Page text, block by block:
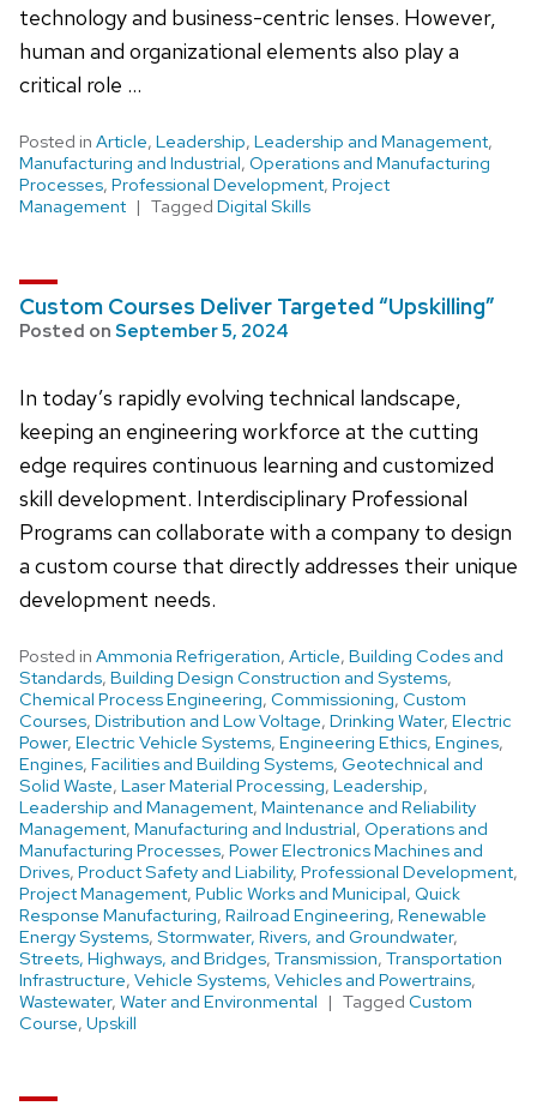
technology and business-centric lenses. However,
human and organizational elements also play a
critical role …
Posted in Article, Leadership, Leadership and Management,
Manufacturing and Industrial, Operations and Manufacturing
Processes, Professional Development, Project
Management
Tagged Digital Skills
Custom Courses Deliver Targeted “Upskilling”
Posted on September 5, 2024
In today’s rapidly evolving technical landscape,
keeping an engineering workforce at the cutting
edge requires continuous learning and customized
skill development. Interdisciplinary Professional
Programs can collaborate with a company to design
a custom course that directly addresses their unique
development needs.
Posted in Ammonia Refrigeration, Article, Building Codes and
Standards, Building Design Construction and Systems,
Chemical Process Engineering, Commissioning, Custom
Courses, Distribution and Low Voltage, Drinking Water, Electric
Power, Electric Vehicle Systems, Engineering Ethics, Engines,
Engines, Facilities and Building Systems, Geotechnical and
Solid Waste, Laser Material Processing, Leadership,
Leadership and Management, Maintenance and Reliability
Management, Manufacturing and Industrial, Operations and
Manufacturing Processes, Power Electronics Machines and
Drives, Product Safety and Liability, Professional Development,
Project Management, Public Works and Municipal, Quick
Response Manufacturing, Railroad Engineering, Renewable
Energy Systems, Stormwater, Rivers, and Groundwater,
Streets, Highways, and Bridges, Transmission, Transportation
Infrastructure, Vehicle Systems, Vehicles and Powertrains,
Wastewater, Water and Environmental Tagged Custom
Course, Upskill